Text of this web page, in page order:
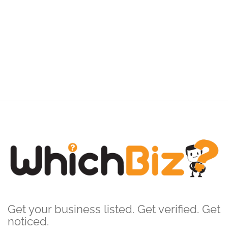
Get your business listed. Get verified. Get
noticed.